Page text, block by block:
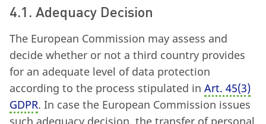
4.1. Adequacy Decision
The European Commission may assess and
decide whether or not a third country provides
for an adequate level of data protection
according to the process stipulated in Art. 45(3)
GDPR. In case the European Commission issues
such adequacy decision, the transfer of personal